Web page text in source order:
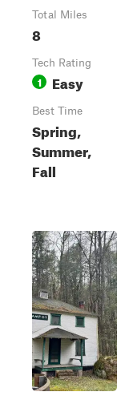
Total Miles
8
Tech Rating
1 Easy
Best Time
Spring,
Summer,
Fall